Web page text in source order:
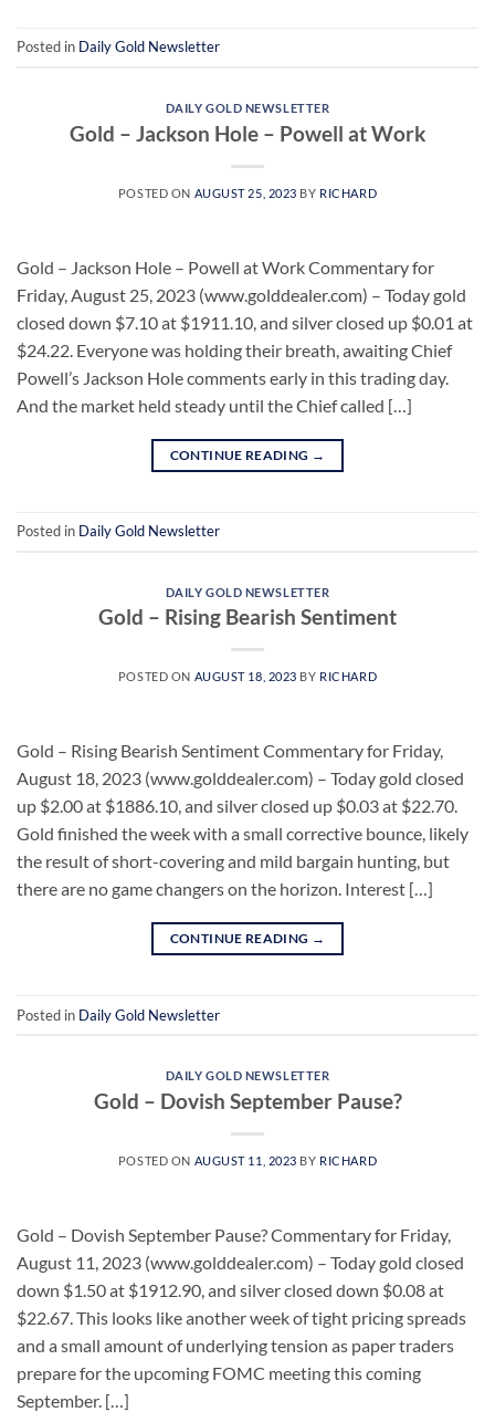
Posted in Daily Gold Newsletter
DAILY GOLD NEWSLETTER
Gold – Jackson Hole – Powell at Work
POSTED ON AUGUST 25, 2023 BY RICHARD
Gold – Jackson Hole – Powell at Work Commentary for
Friday, August 25, 2023 (www.golddealer.com) – Today gold
closed down $7.10 at $1911.10, and silver closed up $0.01 at
$24.22. Everyone was holding their breath, awaiting Chief
Powell’s Jackson Hole comments early in this trading day.
And the market held steady until the Chief called […]
CONTINUE READING →
Posted in Daily Gold Newsletter
DAILY GOLD NEWSLETTER
Gold – Rising Bearish Sentiment
POSTED ON AUGUST 18, 2023 BY RICHARD
Gold – Rising Bearish Sentiment Commentary for Friday,
August 18, 2023 (www.golddealer.com) – Today gold closed
up $2.00 at $1886.10, and silver closed up $0.03 at $22.70.
Gold finished the week with a small corrective bounce, likely
the result of short-covering and mild bargain hunting, but
there are no game changers on the horizon. Interest […]
CONTINUE READING →
Posted in Daily Gold Newsletter
DAILY GOLD NEWSLETTER
Gold – Dovish September Pause?
POSTED ON AUGUST 11, 2023 BY RICHARD
Gold – Dovish September Pause? Commentary for Friday,
August 11, 2023 (www.golddealer.com) – Today gold closed
down $1.50 at $1912.90, and silver closed down $0.08 at
$22.67. This looks like another week of tight pricing spreads
and a small amount of underlying tension as paper traders
prepare for the upcoming FOMC meeting this coming
September. […]